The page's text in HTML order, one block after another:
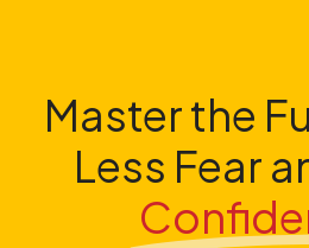
Master the
Less Fear